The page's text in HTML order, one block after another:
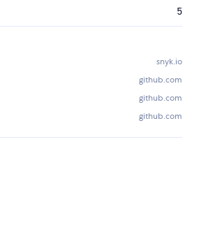
5
snyk.io
github.com
github.com
github.com